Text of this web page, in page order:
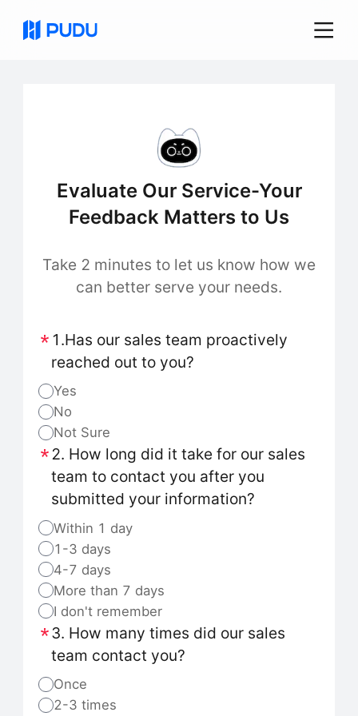
Evaluate Our Service-Your
Feedback Matters to Us
Take 2 minutes to let us know how we
can better serve your needs.
1.Has our sales team proactively
reached out to you?
Yes
No
Not Sure
2. How long did it take for our sales
team to contact you after you
submitted your information?
Within 1 day
1-3 days
4-7 days
More than 7 days
I don't remember
3. How many times did our sales
team contact you?
Once
2-3 times